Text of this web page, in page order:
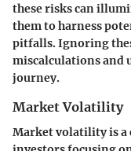
these risks can
them to harness
pitfalls. Ignoring
miscalculations and
journey.
Market Volatility
Market volatility is